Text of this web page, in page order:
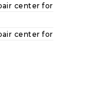
center for
center for